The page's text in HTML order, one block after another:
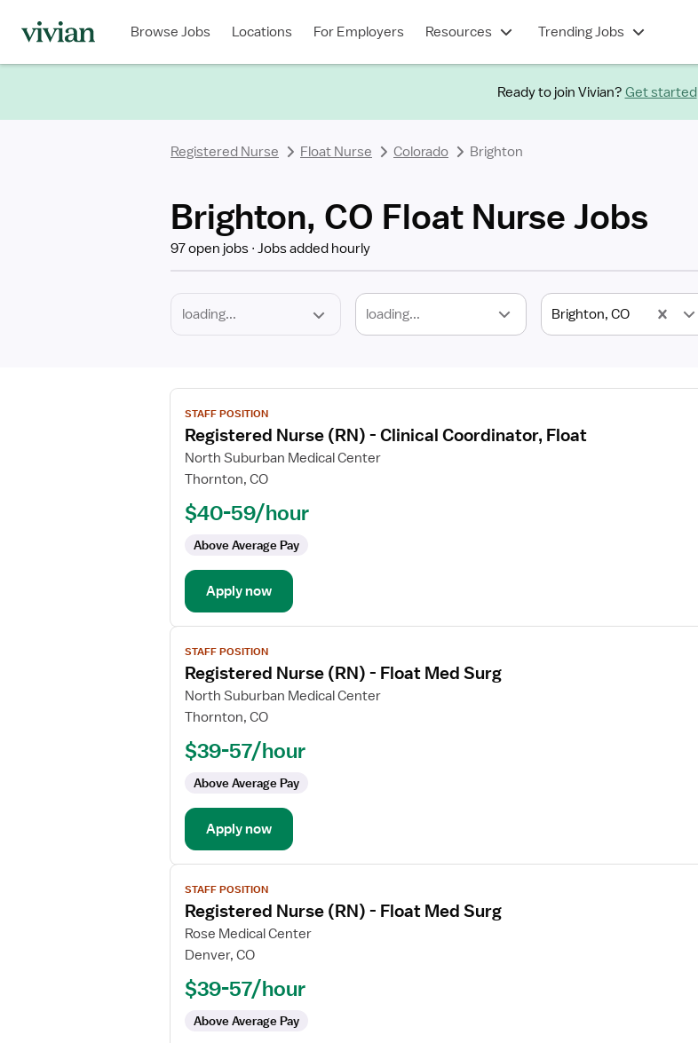
Browse Jobs Locations For Employers Resources Trending Jobs
Ready to join Vivian? Get started
Registered Nurse Float Nurse Colorado Brighton
Brighton, CO Float Nurse Jobs
97 open jobs Jobs added hourly
loading... Brighton, CO
Type
View
job
details
for
Registered
(RN)
Clinical
Coordinator,
STAFF POSITION
Registered Nurse (RN) - Clinical Coordinator, Float
North Suburban Medical Center
Thornton, CO
$40-59/hour
Above Average Pay
Apply now
View
job
details
for
Registered
(RN)
Float
Med
STAFF POSITION
Registered Nurse (RN) - Float Med Surg
North Suburban Medical Center
Thornton, CO
$39-57/hour
Above Average Pay
Apply now
View
job
details
for
Registered
(RN)
Float
STAFF POSITION
Registered Nurse (RN) - Float Med Surg
Rose Medical Center
Denver, CO
$39-57/hour
Above Average Pay